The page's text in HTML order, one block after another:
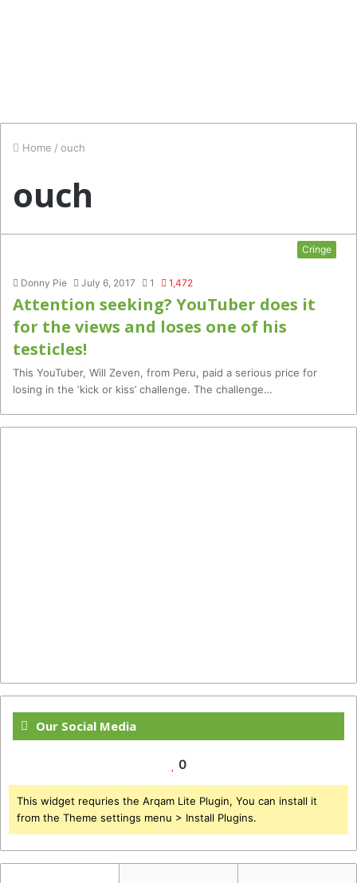
Home / ouch
ouch
Cringe
Donny Pie July 6, 2017 1 1,472
Attention seeking? YouTuber does it
for the views and loses one of his
testicles!
This YouTuber, Will Zeven, from Peru, paid a serious price for
losing in the ‘kick or kiss’ challenge. The challenge…
Our Social Media
0
This widget requries the Arqam Lite Plugin, You can install it
from the Theme settings menu > Install Plugins.